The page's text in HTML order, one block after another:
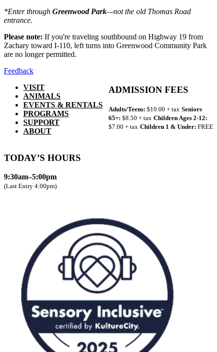
*Enter through Greenwood Park—not the old Thomas Road
entrance.
Please note: If you're traveling southbound on Highway 19 from
Zachary toward I-110, left turns into Greenwood Community Park
are no longer permitted.
Feedback
VISIT
ANIMALS
EVENTS & RENTALS
PROGRAMS
SUPPORT
ABOUT
ADMISSION FEES
Adults/Teens: $10.00 + tax Seniors
65+: $8.50 + tax Children Ages 2-12:
$7.00 + tax Children 1 & Under: FREE
TODAY’S HOURS
9:30am–5:00pm
(Last Entry 4:00pm)